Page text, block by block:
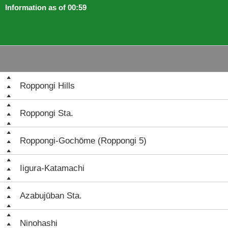
Information as of 00:59
Roppongi Hills
Roppongi Sta.
Roppongi-Gochōme (Roppongi 5)
Iigura-Katamachi
Azabujūban Sta.
Ninohashi